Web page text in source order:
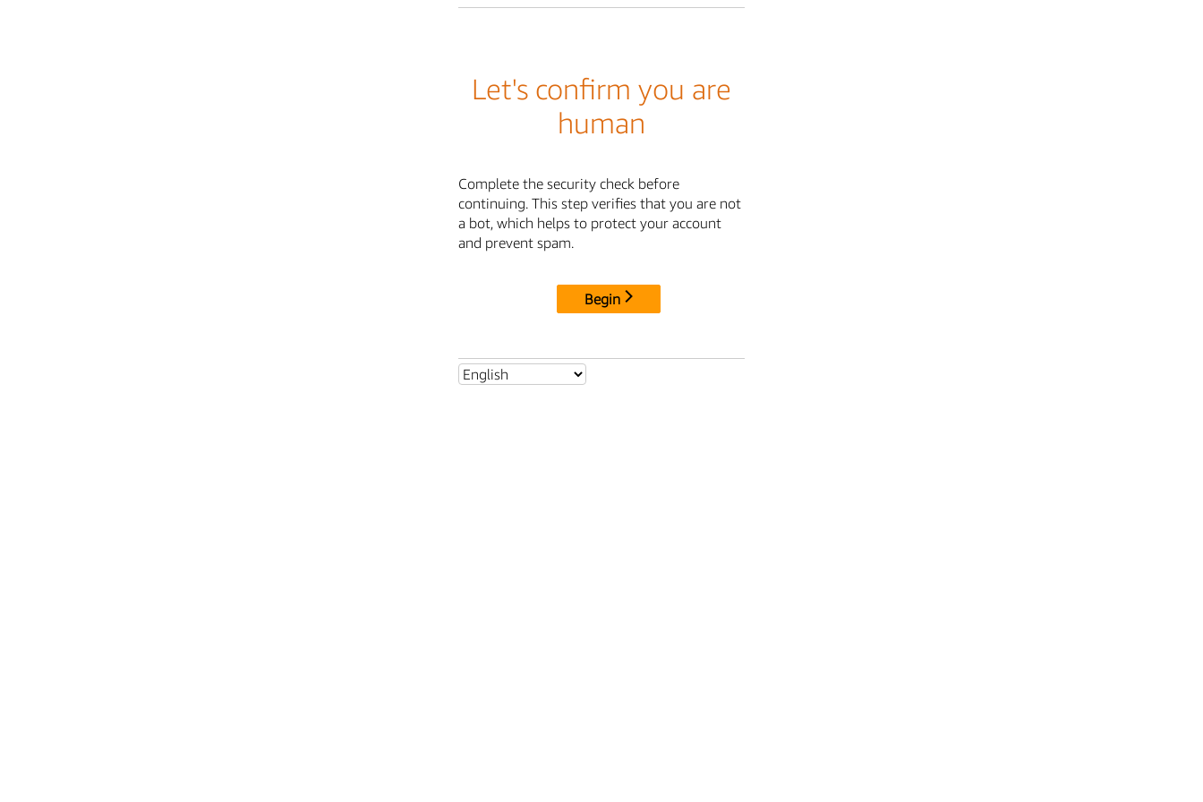
Let's confirm you are
human
Complete the security check before
continuing. This step verifies that you are not
a bot, which helps to protect your account
and prevent spam.
Begin